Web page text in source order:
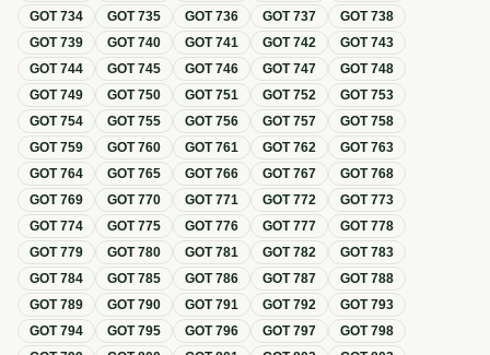
GOT734 GOT735 GOT736 GOT737 GOT738
GOT739 GOT740 GOT741 GOT742 GOT743
GOT744 GOT745 GOT746 GOT747 GOT748
GOT749 GOT750 GOT751 GOT752 GOT753
GOT754 GOT755 GOT756 GOT757 GOT758
GOT759 GOT760 GOT761 GOT762 GOT763
GOT764 GOT765 GOT766 GOT767 GOT768
GOT769 GOT770 GOT771 GOT772 GOT773
GOT774 GOT775 GOT776 GOT777 GOT778
GOT779 GOT780 GOT781 GOT782 GOT783
GOT784 GOT785 GOT786 GOT787 GOT788
GOT789 GOT790 GOT791 GOT792 GOT793
GOT794 GOT795 GOT796 GOT797 GOT798